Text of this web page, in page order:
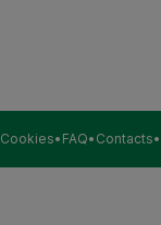
Cookies FAQ Contacts